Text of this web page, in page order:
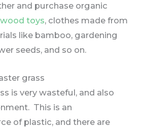
and purchase organic
wood toys, clothes made from
like bamboo, gardening
seeds, and so on.
grass
is very wasteful, and also
This is an
of plastic, and there are